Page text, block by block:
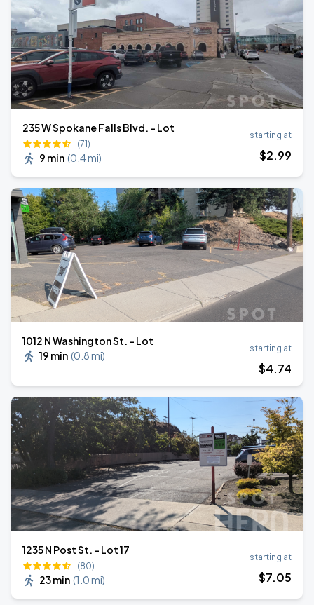
235 W Spokane Falls Blvd. - Lot
(71)
9 min (0.4 mi)
starting at
$2.99
1012 N Washington St. - Lot
19 min (0.8 mi)
starting at
$4.74
1235 N Post St. - Lot 17
(80)
23 min (1.0 mi)
starting at
$7.05